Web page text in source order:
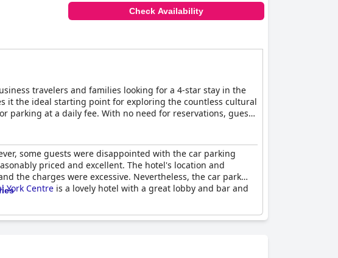
Check Availability
travelers and families looking for a 4-star stay in the
it the ideal starting point for exploring the countless cultural
parking at a daily fee. With no need for reservations, guests
within a mile of the hotel, getting around couldn't be
some guests were disappointed with the car parking
priced and excellent. The hotel's location and
the charges were excessive. Nevertheless, the car park
York Centre is a lovely hotel with a great lobby and bar and